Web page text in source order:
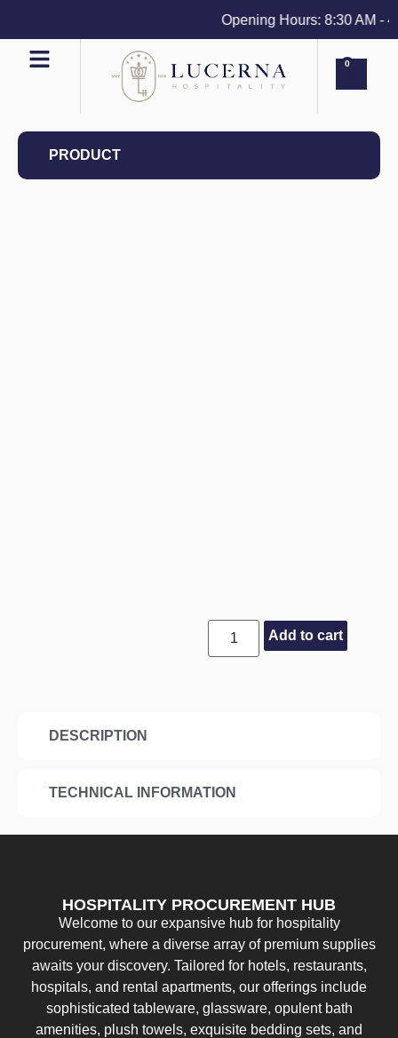
Opening Hours: 8:30 AM -
0
PRODUCT
DESCRIPTION
TECHNICAL INFORMATION
Add to cart
HOSPITALITY PROCUREMENT HUB
Welcome to our expansive hub for hospitality
procurement, where a diverse array of premium supplies
awaits your discovery. Tailored for hotels, restaurants,
hospitals, and rental apartments, our offerings include
sophisticated tableware, glassware, opulent bath
amenities, plush towels, exquisite bedding sets, and